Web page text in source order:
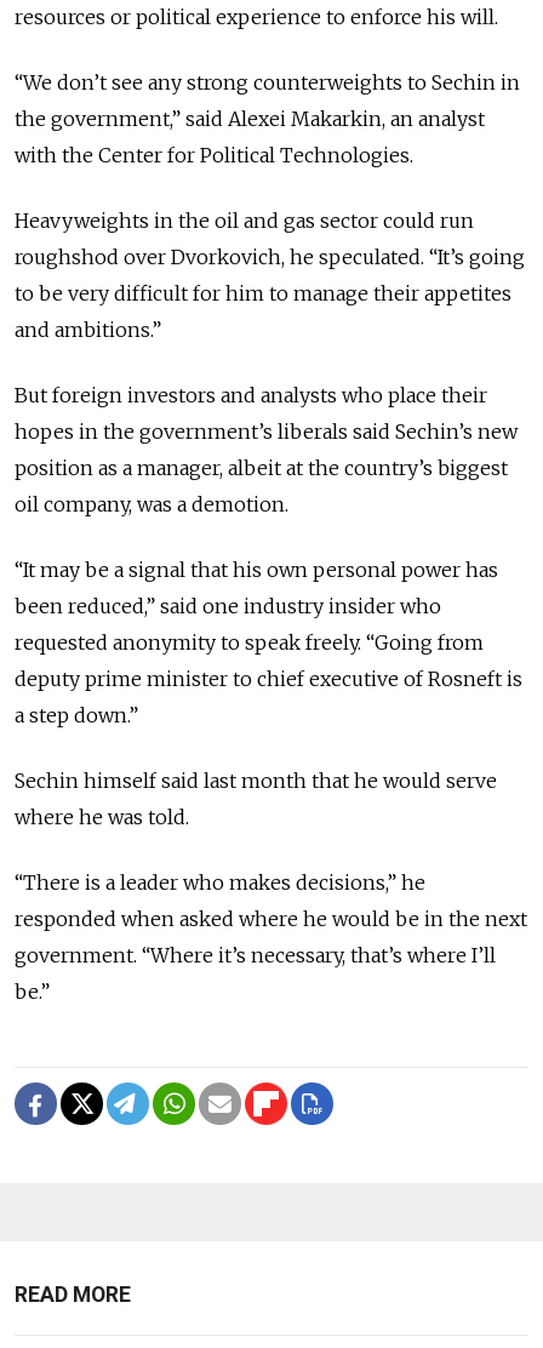
resources or political experience to enforce his will.
“We don’t see any strong counterweights to Sechin in
the government,” said Alexei Makarkin, an analyst
with the Center for Political Technologies.
Heavyweights in the oil and gas sector could run
roughshod over Dvorkovich, he speculated. “It’s going
to be very difficult for him to manage their appetites
and ambitions.”
But foreign investors and analysts who place their
hopes in the government’s liberals said Sechin’s new
position as a manager, albeit at the country’s biggest
oil company, was a demotion.
“It may be a signal that his own personal power has
been reduced,” said one industry insider who
requested anonymity to speak freely. “Going from
deputy prime minister to chief executive of Rosneft is
a step down.”
Sechin himself said last month that he would serve
where he was told.
“There is a leader who makes decisions,” he
responded when asked where he would be in the next
government. “Where it’s necessary, that’s where I’ll
be.”
READ MORE